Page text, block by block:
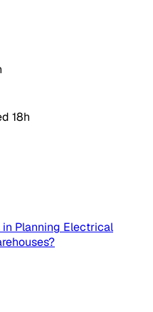
18h
in Planning Electrical